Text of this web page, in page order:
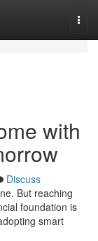
with
Discuss
But reaching
foundation is
smart